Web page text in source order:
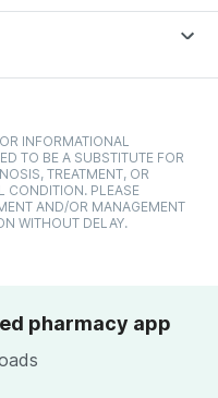
INFORMATIONAL
TO BE A SUBSTITUTE FOR
TREATMENT, OR
CONDITION. PLEASE
AND/OR MANAGEMENT
WITHOUT DELAY.
pharmacy app